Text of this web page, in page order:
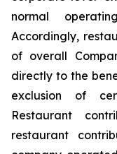
normal
Accordingly,
of overall
directly to the
exclusion of
Restaurant
restaurant